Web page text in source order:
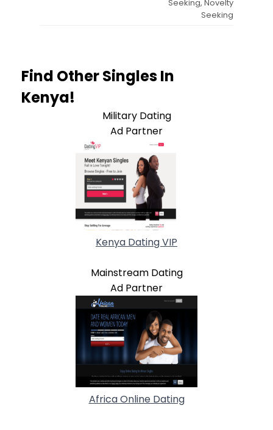
Seeking, Novelty
Seeking
Find Other Singles In
Kenya!
Military Dating
Ad Partner
Kenya Dating VIP
Mainstream Dating
Ad Partner
Africa Online Dating